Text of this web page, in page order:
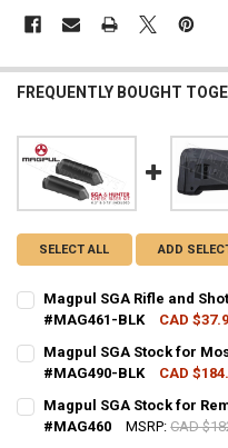
FREQUENTLY BOUGHT
SELECT ALL ADD
Magpul SGA Rifle and
#MAG461-BLK
CAD
QUANTITY:
DECREASE QUANTITY OF
INCREASE
Magpul SGA Stock for
#MAG490-BLK
CAD
QUANTITY:
Magpul SGA Stock for
#MAG460
MSRP: CAD